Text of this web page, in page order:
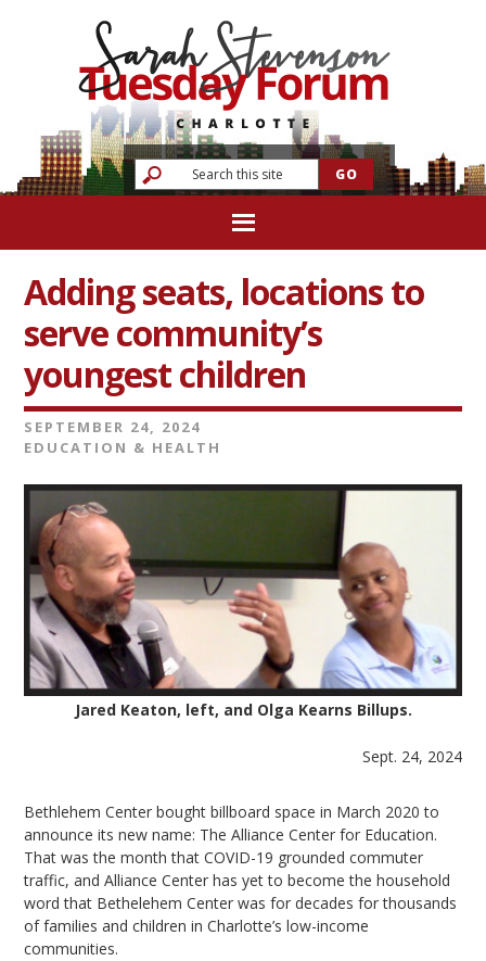
Adding seats, locations to
serve community’s
youngest children
SEPTEMBER 24, 2024
EDUCATION & HEALTH
Jared Keaton, left, and Olga Kearns Billups.
Sept. 24, 2024
Bethlehem Center bought billboard space in March 2020 to
announce its new name: The Alliance Center for Education.
That was the month that COVID-19 grounded commuter
traffic, and Alliance Center has yet to become the household
word that Bethelehem Center was for decades for thousands
of families and children in Charlotte’s low-income
communities.